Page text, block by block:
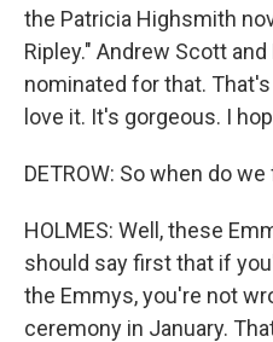
the Patricia Highsmith
Ripley." Andrew Scott
nominated for that.
love it. It's gorgeous. I
DETROW: So when do
HOLMES: Well, these
should say first that if
the Emmys, you're not
ceremony in January.